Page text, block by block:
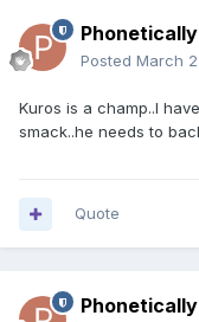
Posted March
Kuros is a champ..I
smack..he needs to
Quote